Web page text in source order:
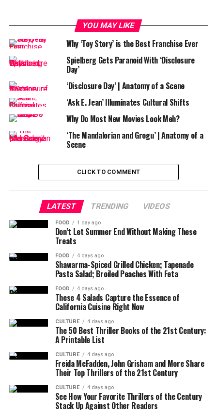
YOU MAY LIKE
Why ‘Toy Story’ is the Best Franchise Ever
Spielberg Gets Paranoid With ‘Disclosure
Day’
‘Disclosure Day’ | Anatomy of a Scene
‘Ask E. Jean’ Illuminates Cultural Shifts
Why Do Most New Movies Look Meh?
‘The Mandalorian and Grogu’ | Anatomy of a
Scene
CLICK TO COMMENT
LATEST TRENDING VIDEOS
FOOD 1 day ago
Don’t Let Summer End Without Making These
Treats
FOOD 4 days ago
Shawarma-Spiced Grilled Chicken; Tapenade
Pasta Salad; Broiled Peaches With Feta
FOOD 4 days ago
These 4 Salads Capture the Essence of
California Cuisine Right Now
CULTURE 4 days ago
The 50 Best Thriller Books of the 21st Century:
A Printable List
CULTURE 4 days ago
Freida McFadden, John Grisham and More Share
Their Top Thrillers of the 21st Century
CULTURE 4 days ago
See How Your Favorite Thrillers of the Century
Stack Up Against Other Readers